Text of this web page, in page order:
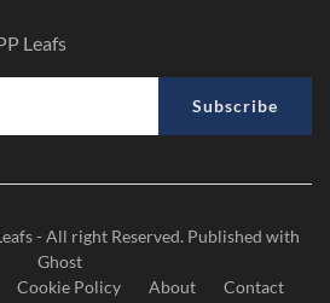
Leafs
Subscribe
- All right Reserved. Published with
Ghost
Cookie Policy About Contact